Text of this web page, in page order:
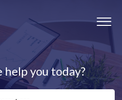
help you today?